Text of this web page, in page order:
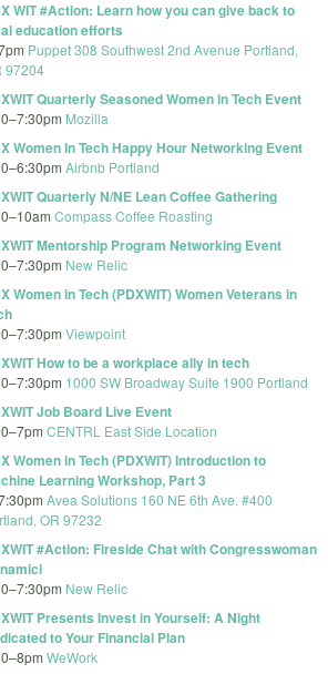
WIT #Action: Learn how you can give back to
education efforts
Puppet 308 Southwest 2nd Avenue Portland,
97204
Quarterly Seasoned Women in Tech Event
–7:30pm Mozilla
Women In Tech Happy Hour Networking Event
–6:30pm Airbnb Portland
Quarterly N/NE Lean Coffee Gathering
–10am Compass Coffee Roasting
Mentorship Program Networking Event
–7:30pm New Relic
Women in Tech (PDXWIT) Women Veterans in
–7:30pm Viewpoint
How to be a workplace ally in tech
–7:30pm 1000 SW Broadway Suite 1900 Portland
Job Board Live Event
–7pm CENTRL East Side Location
Women in Tech (PDXWIT) Introduction to
Learning Workshop, Part 3
Avea Solutions 160 NE 6th Ave. #400
OR 97232
#Action: Fireside Chat with Congresswoman
–7:30pm New Relic
Presents Invest in Yourself: A Night
to Your Financial Plan
–8pm WeWork